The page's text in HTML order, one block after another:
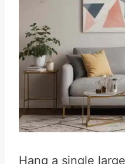
Hang a single